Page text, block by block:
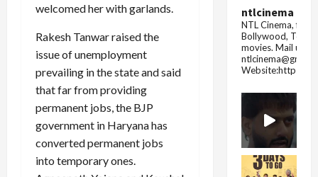
welcomed her with garlands.
Rakesh Tanwar raised the
issue of unemployment
prevailing in the state and said
that far from providing
permanent jobs, the BJP
government in Haryana has
converted permanent jobs
into temporary ones.
ntlcinema
NTL Cinema, for
Bollywood,
movies. Mail us
Website:https://